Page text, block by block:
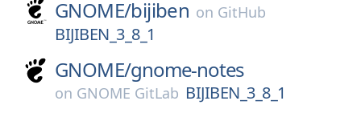
GNOME/bijiben on GitHub
BIJIBEN_3_8_1
GNOME/gnome-notes
on GNOME GitLab BIJIBEN_3_8_1